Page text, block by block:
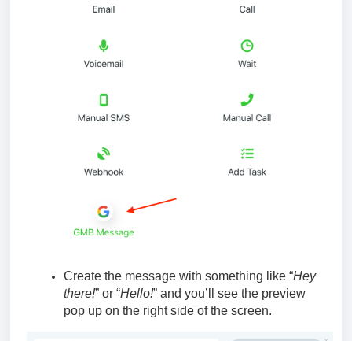
Create the message with something like “Hey
there!” or “Hello!” and you’ll see the preview
pop up on the right side of the screen.